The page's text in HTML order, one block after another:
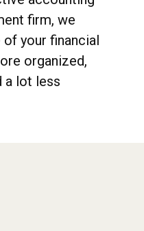
firm, we
your financial
organized,
a lot less